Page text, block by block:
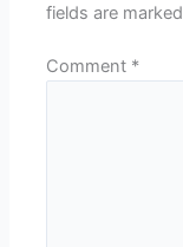
fields are marked
Comment *